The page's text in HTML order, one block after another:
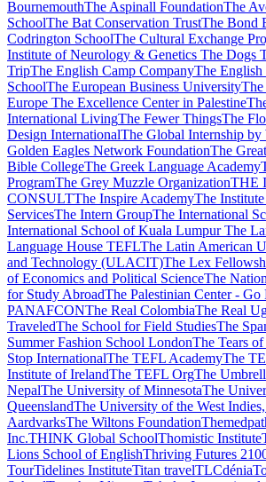
BournemouthThe Aspinall FoundationThe
SchoolThe Bat Conservation TrustThe Bond
Codrington SchoolThe Cultural Exchange
Institute of Neurology & Genetics The Dogs
TripThe English Camp CompanyThe English
SchoolThe European Business UniversityThe
Europe The Excellence Center in Palestine
International LivingThe Fewer ThingsThe
Design InternationalThe Global Internship by
Golden Eagles Network FoundationThe
Bible CollegeThe Greek Language Academy
ProgramThe Grey Muzzle OrganizationTHE
CONSULTThe Inspire AcademyThe
ServicesThe Intern GroupThe International
International School of Kuala LumpurThe
Language House TEFLThe Latin American
and Technology (ULACIT)The Lex
of Economics and Political ScienceThe
for Study AbroadThe Palestinian Center - Go
PANAFCONThe Real ColombiaThe Real
TraveledThe School for Field StudiesThe
Summer Fashion School LondonThe Tears
Stop InternationalThe TEFL AcademyThe
Institute of IrelandThe TEFL OrgThe
NepalThe University of MinnesotaThe
QueenslandThe University of the West
AardvarksThe Wiltons Foundation
Inc.THINK Global SchoolThomistic Institute
Lions School of EnglishThriving Futures
TourTidelines InstituteTitan travelTLCdénia